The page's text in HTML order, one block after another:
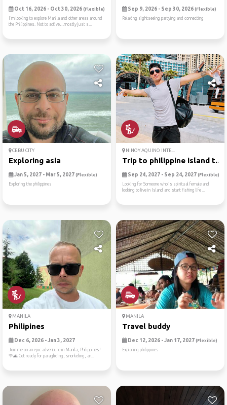
Oct 16, 2026 - Oct 30, 2026 (Flexible)
I’m looking to explore Manila and other areas around
the Philippines. Not to active…mostly just s...
Sep 9, 2026 - Sep 30, 2026 (Flexible)
Relaxing sightseeing partying and connecting
CEBU CITY
Exploring asia
Jan 5, 2027 - Mar 5, 2027 (Flexible)
Exploring the philippines
NINOY AQUINO INTE...
Trip to philippine island t...
Sep 24, 2027 - Sep 24, 2027 (Flexible)
Looking for Someone who is spiritual female and
looking to live in Island and start fishing life ...
MANILA
Philipines
Dec 6, 2026 - Jan 3, 2027
Join me on an epic adventure in Manila, Philippines!
🌴🌊 Get ready for paragliding, snorkeling, an...
MANILA
Travel buddy
Dec 12, 2026 - Jan 17, 2027 (Flexible)
Exploring philippines